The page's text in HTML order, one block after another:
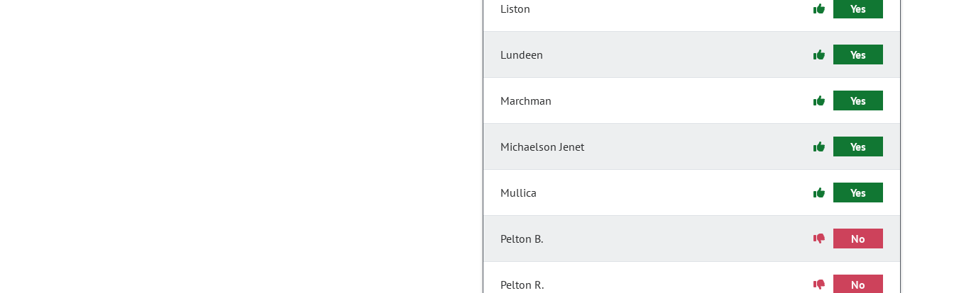
Liston Yes
Lundeen Yes
Marchman Yes
Michaelson Jenet Yes
Mullica Yes
Pelton B. No
Pelton R. No